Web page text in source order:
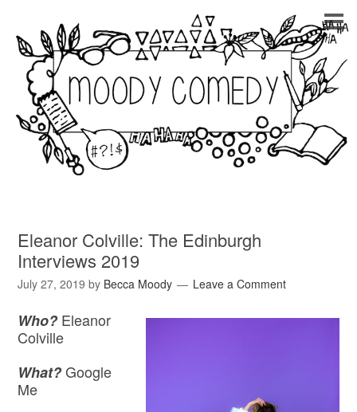
Eleanor Colville: The Edinburgh
Interviews 2019
July 27, 2019 by Becca Moody Leave a Comment
Who?Eleanor
Colville
What?Google
Me